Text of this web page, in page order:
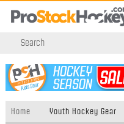
Home Youth Hockey Gear